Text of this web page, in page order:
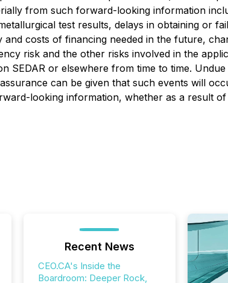
from such forward-looking information
test results, delays in obtaining or
costs of financing needed in the future,
risk and the other risks involved in the
SEDAR or elsewhere from time to time.
can be given that such events will
looking information, whether as a result
Recent News
CEO.CA's Inside the
Boardroom: Deeper Rock,